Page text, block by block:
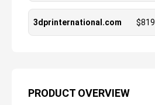
3dprinternational.com $819
PRODUCT OVERVIEW